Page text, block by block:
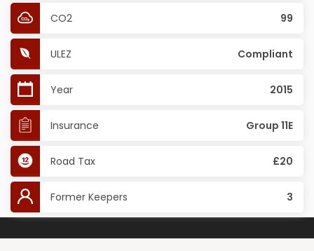
CO2 99
ULEZ Compliant
Year 2015
Insurance Group 11E
Road Tax £20
Former Keepers 3